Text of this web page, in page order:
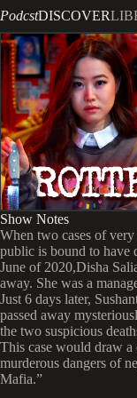
PodcstDISCOVER
Show Notes
When two cases of
public is bound to have
June of 2020,Disha
away. She was a
Just 6 days later,
passed away
the two suspicious
This case would draw a
murderous dangers of
Mafia.”